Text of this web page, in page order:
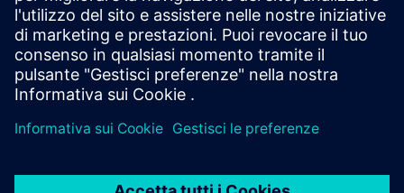
Students with a Siemens Mechatronic certification are
employees who are flexible, autonomous, and
professional in their dealings.
Find more about the SMSCP >